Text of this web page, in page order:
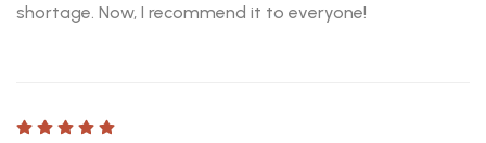
shortage. Now, I recommend it to everyone!